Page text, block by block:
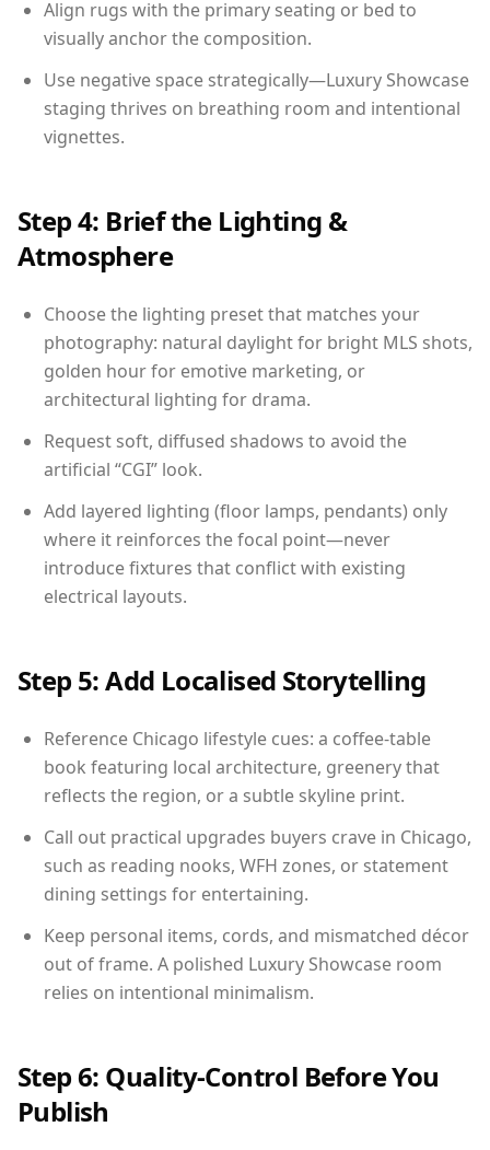
Align rugs with the primary seating or bed to
visually anchor the composition.
Use negative space strategically—Luxury Showcase
staging thrives on breathing room and intentional
vignettes.
Step 4: Brief the Lighting &
Atmosphere
Choose the lighting preset that matches your
photography: natural daylight for bright MLS shots,
golden hour for emotive marketing, or
architectural lighting for drama.
Request soft, diffused shadows to avoid the
artificial “CGI” look.
Add layered lighting (floor lamps, pendants) only
where it reinforces the focal point—never
introduce fixtures that conflict with existing
electrical layouts.
Step 5: Add Localised Storytelling
Reference Chicago lifestyle cues: a coffee-table
book featuring local architecture, greenery that
reflects the region, or a subtle skyline print.
Call out practical upgrades buyers crave in Chicago,
such as reading nooks, WFH zones, or statement
dining settings for entertaining.
Keep personal items, cords, and mismatched décor
out of frame. A polished Luxury Showcase room
relies on intentional minimalism.
Step 6: Quality-Control Before You
Publish